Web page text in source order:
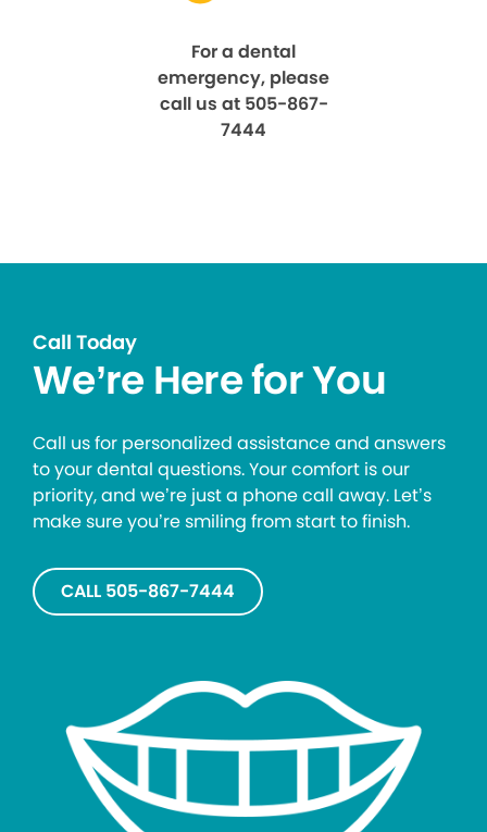
For a dental
emergency, please
call us at 505-867-
7444
Call Today
We’re Here for You
Call us for personalized assistance and answers
to your dental questions. Your comfort is our
priority, and we’re just a phone call away. Let’s
make sure you’re smiling from start to finish.
CALL 505-867-7444